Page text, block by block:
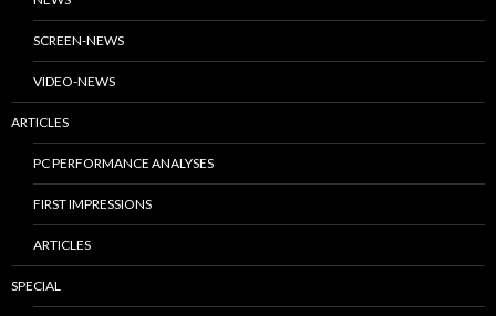
SCREEN-NEWS
VIDEO-NEWS
ARTICLES
PC PERFORMANCE ANALYSES
FIRST IMPRESSIONS
ARTICLES
SPECIAL